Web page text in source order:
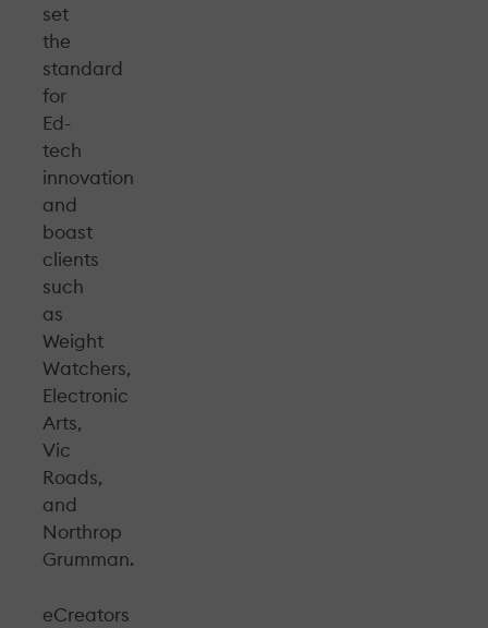
set
the
standard
for
Ed-
tech
innovation
and
boast
clients
such
as
Weight
Watchers,
Electronic
Arts,
Vic
Roads,
and
Northrop
Grumman.
eCreators